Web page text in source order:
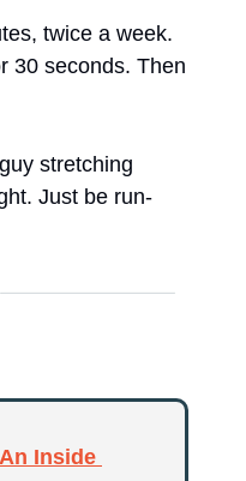
twice a week.
30 seconds. Then
stretching
Just be run-
Inside